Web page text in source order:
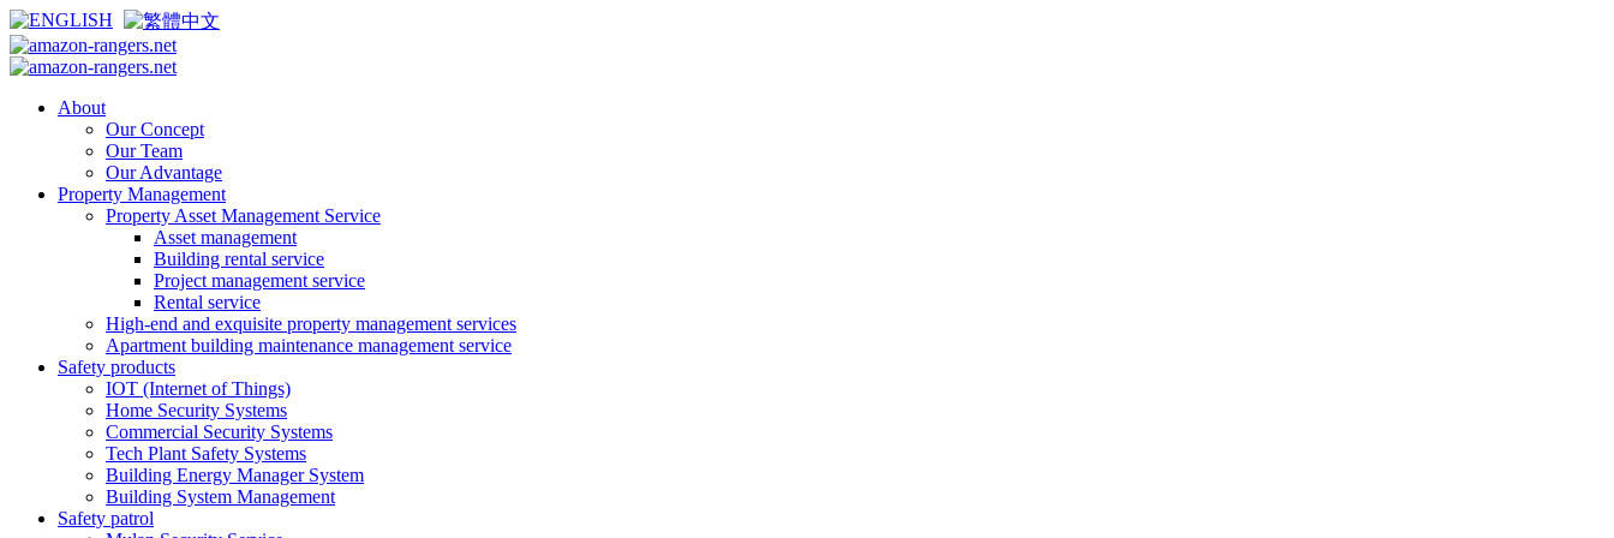
About
Our Concept
Our Team
Our Advantage
Property Management
Property Asset Management Service
Asset management
Building rental service
Project management service
Rental service
High-end and exquisite property management services
Apartment building maintenance management service
Safety products
IOT (Internet of Things)
Home Security Systems
Commercial Security Systems
Tech Plant Safety Systems
Building Energy Manager System
Building System Management
Safety patrol